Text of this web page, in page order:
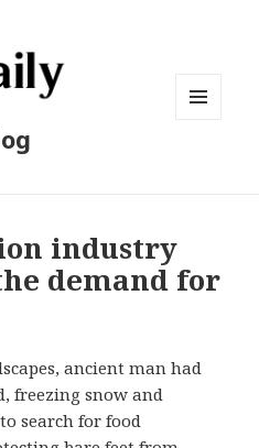
industry
demand for
ancient man had
freezing snow and
search for food